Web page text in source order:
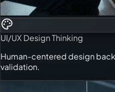
UI/UX Design Thinking
Human-centered design
validation.